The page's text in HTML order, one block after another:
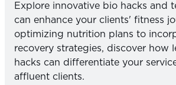
Explore innovative bio hacks and
can enhance your clients' fitness
optimizing nutrition plans to
recovery strategies, discover how
hacks can differentiate your
affluent clients.